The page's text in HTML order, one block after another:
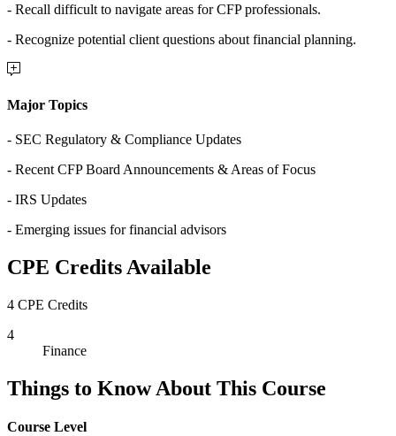
- Recall difficult to navigate areas for CFP professionals.
- Recognize potential client questions about financial planning.
Major Topics
- SEC Regulatory & Compliance Updates
- Recent CFP Board Announcements & Areas of Focus
- IRS Updates
- Emerging issues for financial advisors
CPE Credits Available
4 CPE Credits
4
Finance
Things to Know About This Course
Course Level